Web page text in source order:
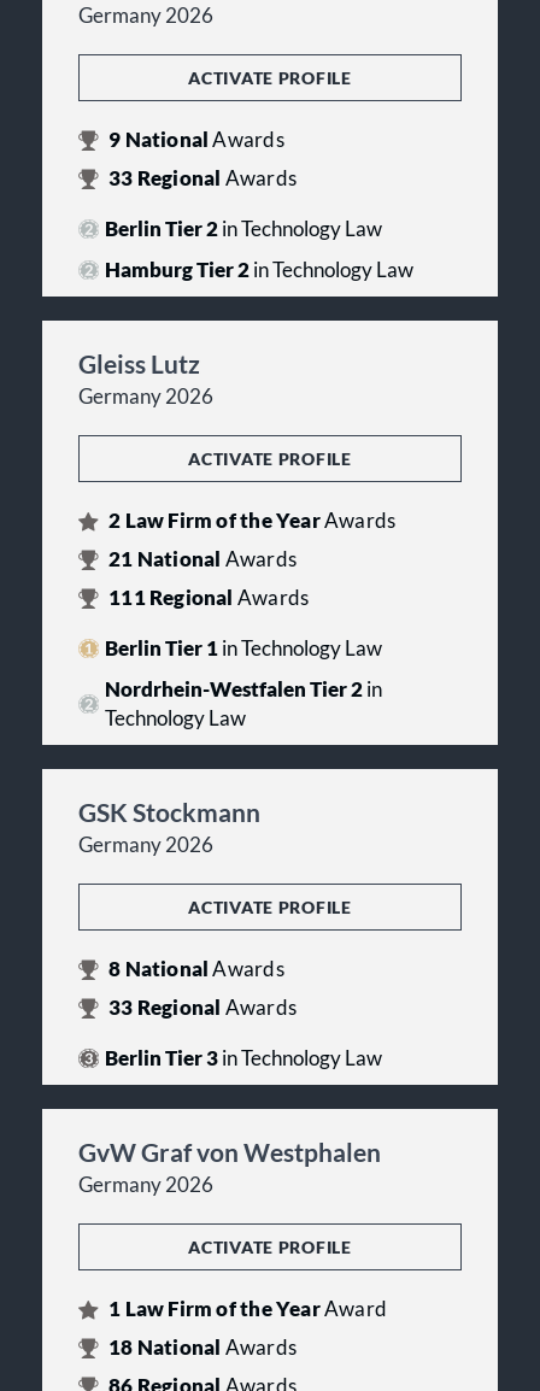
Germany 2026
ACTIVATE PROFILE
9 NationalAwards
33 Regional Awards
Berlin Tier 2in Technology Law
Hamburg Tier 2in Technology Law
Gleiss Lutz
Germany 2026
ACTIVATE PROFILE
2 Law Firm of the YearAwards
21 National Awards
111Regional Awards
Berlin Tier 1in Technology Law
Nordrhein-Westfalen Tier 2in
Technology Law
GSK Stockmann
Germany 2026
ACTIVATE PROFILE
8 NationalAwards
33 Regional Awards
Berlin Tier 3in Technology Law
GvW Graf von Westphalen
Germany 2026
ACTIVATE PROFILE
1 Law Firm of the YearAward
18 National Awards